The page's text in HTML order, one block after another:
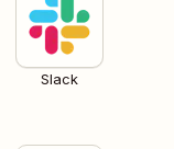
Slack